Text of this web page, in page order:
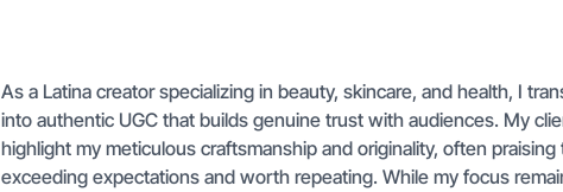
As a Latina creator specializing in beauty, skincare, and health, I
into authentic UGC that builds genuine trust with audiences. My
highlight my meticulous craftsmanship and originality, often praising
exceeding expectations and worth repeating. While my focus